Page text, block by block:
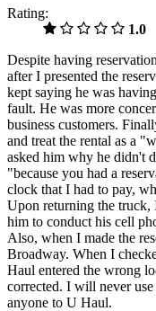
Rating:
1.0
Despite having
after I presented the
kept saying he was
fault. He was more
business customers.
and treat the rental as a
asked him why he didn't
"because you had a
clock that I had to pay,
Upon returning the
him to conduct his cell
Also, when I made the
Broadway. When I
Haul entered the wrong
corrected. I will never
anyone to U Haul.